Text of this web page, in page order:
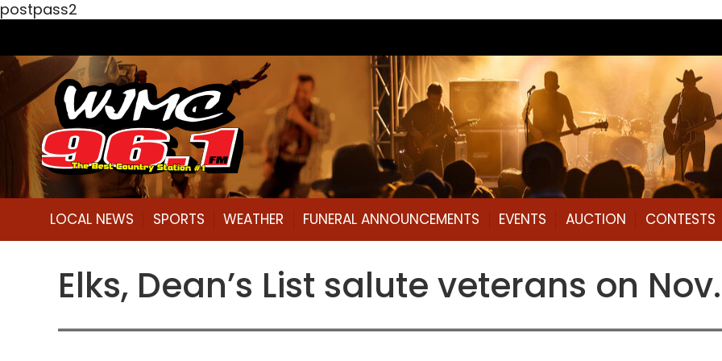
postpass2
LOCAL NEWS SPORTS WEATHER FUNERAL ANNOUNCEMENTS EVENTS AUCTION CONTESTS
Elks, Dean’s List salute veterans on